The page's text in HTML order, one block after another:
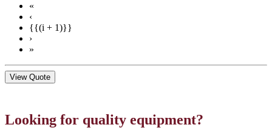
«
‹
{{(i + 1)}}
›
»
View Quote
Looking for quality equipment?